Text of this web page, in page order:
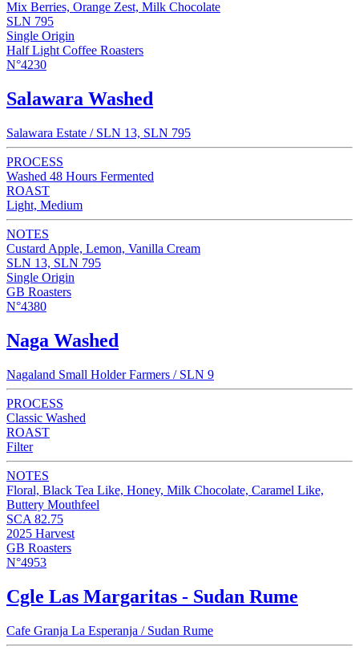
Mix Berries, Orange Zest, Milk Chocolate
SLN 795
Single Origin
Half Light Coffee Roasters
N°4230
Salawara Washed
Salawara Estate / SLN 13, SLN 795
PROCESS
Washed 48 Hours Fermented
ROAST
Light, Medium
NOTES
Custard Apple, Lemon, Vanilla Cream
SLN 13, SLN 795
Single Origin
GB Roasters
N°4380
Naga Washed
Nagaland Small Holder Farmers / SLN 9
PROCESS
Classic Washed
ROAST
Filter
NOTES
Floral, Black Tea Like, Honey, Milk Chocolate, Caramel Like,
Buttery Mouthfeel
SCA 82.75
2025 Harvest
GB Roasters
N°4953
Cgle Las Margaritas - Sudan Rume
Cafe Granja La Esperanja / Sudan Rume